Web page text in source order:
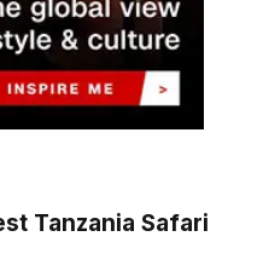
Tanzania Safari